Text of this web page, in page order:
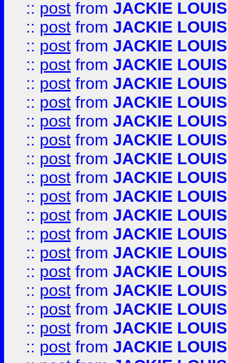
:: post from JACKIE LOUIS
:: post from JACKIE LOUIS
:: post from JACKIE LOUIS
:: post from JACKIE LOUIS
:: post from JACKIE LOUIS
:: post from JACKIE LOUIS
:: post from JACKIE LOUIS
:: post from JACKIE LOUIS
:: post from JACKIE LOUIS
:: post from JACKIE LOUIS
:: post from JACKIE LOUIS
:: post from JACKIE LOUIS
:: post from JACKIE LOUIS
:: post from JACKIE LOUIS
:: post from JACKIE LOUIS
:: post from JACKIE LOUIS
:: post from JACKIE LOUIS
:: post from JACKIE LOUIS
:: post from JACKIE LOUIS